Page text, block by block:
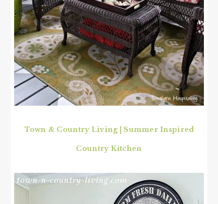
Town & Country Living | Summer Inspired
Country Kitchen